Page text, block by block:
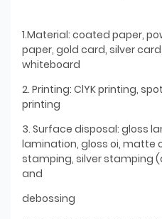
1.Material: coated paper,
paper, gold card, silver
whiteboard
2. Printing: ClYK printing,
printing
3. Surface disposal: gloss
lamination, gloss oi, matte
stamping, silver stamping
and
debossing